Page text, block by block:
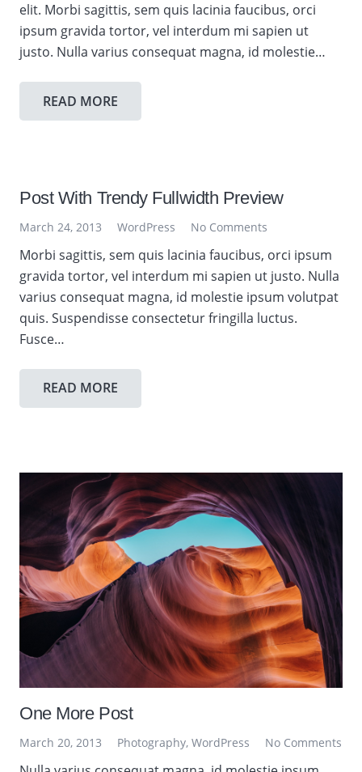
elit. Morbi sagittis, sem quis lacinia faucibus, orci
ipsum gravida tortor, vel interdum mi sapien ut
justo. Nulla varius consequat magna, id molestie…
READ MORE
Post With Trendy Fullwidth Preview
March 24, 2013 WordPress No Comments
Morbi sagittis, sem quis lacinia faucibus, orci ipsum
gravida tortor, vel interdum mi sapien ut justo. Nulla
varius consequat magna, id molestie ipsum volutpat
quis. Suspendisse consectetur fringilla luctus.
Fusce…
READ MORE
One More Post
March 20, 2013 Photography,WordPress No Comments